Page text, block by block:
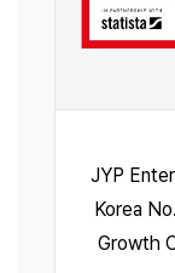
JYP
Korea
Growth